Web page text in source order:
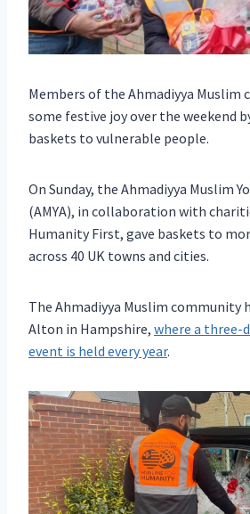
Members of the Ahmadiyya Muslim
some festive joy over the weekend
baskets to vulnerable people.
On Sunday, the Ahmadiyya Muslim
(AMYA), in collaboration with
Humanity First, gave baskets to
across 40 UK towns and cities.
The Ahmadiyya Muslim community
Alton in Hampshire, where a three-
event is held every year.